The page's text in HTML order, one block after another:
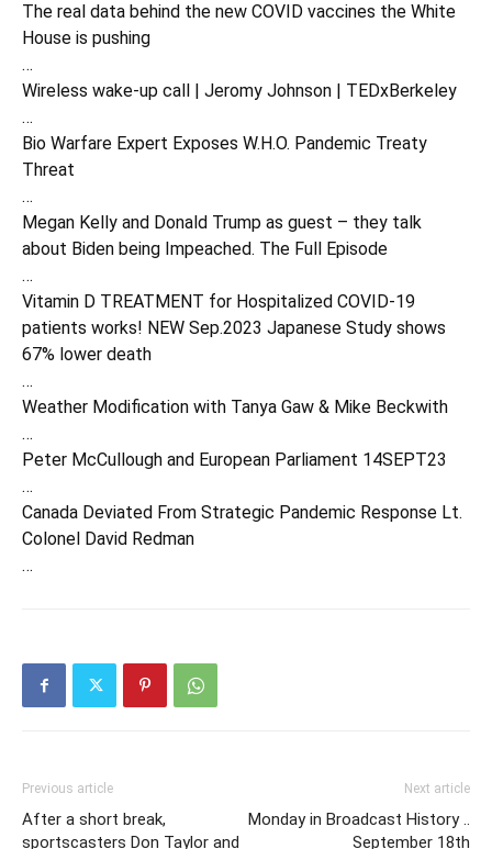
The real data behind the new COVID vaccines the White
House is pushing
…
Wireless wake-up call | Jeromy Johnson | TEDxBerkeley
…
Bio Warfare Expert Exposes W.H.O. Pandemic Treaty
Threat
…
Megan Kelly and Donald Trump as guest – they talk
about Biden being Impeached. The Full Episode
…
Vitamin D TREATMENT for Hospitalized COVID-19
patients works! NEW Sep.2023 Japanese Study shows
67% lower death
…
Weather Modification with Tanya Gaw & Mike Beckwith
…
Peter McCullough and European Parliament 14SEPT23
…
Canada Deviated From Strategic Pandemic Response Lt.
Colonel David Redman
…
Previous article
After a short break,
sportscasters Don Taylor and
Next article
Monday in Broadcast History ..
September 18th